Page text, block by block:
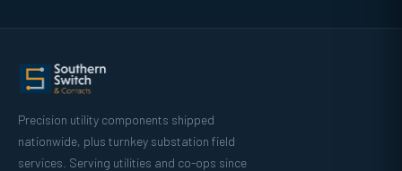
Precision utility components shipped
nationwide, plus turnkey substation field
services. Serving utilities and co-ops since